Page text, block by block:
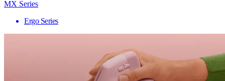
MX Series
Ergo Series